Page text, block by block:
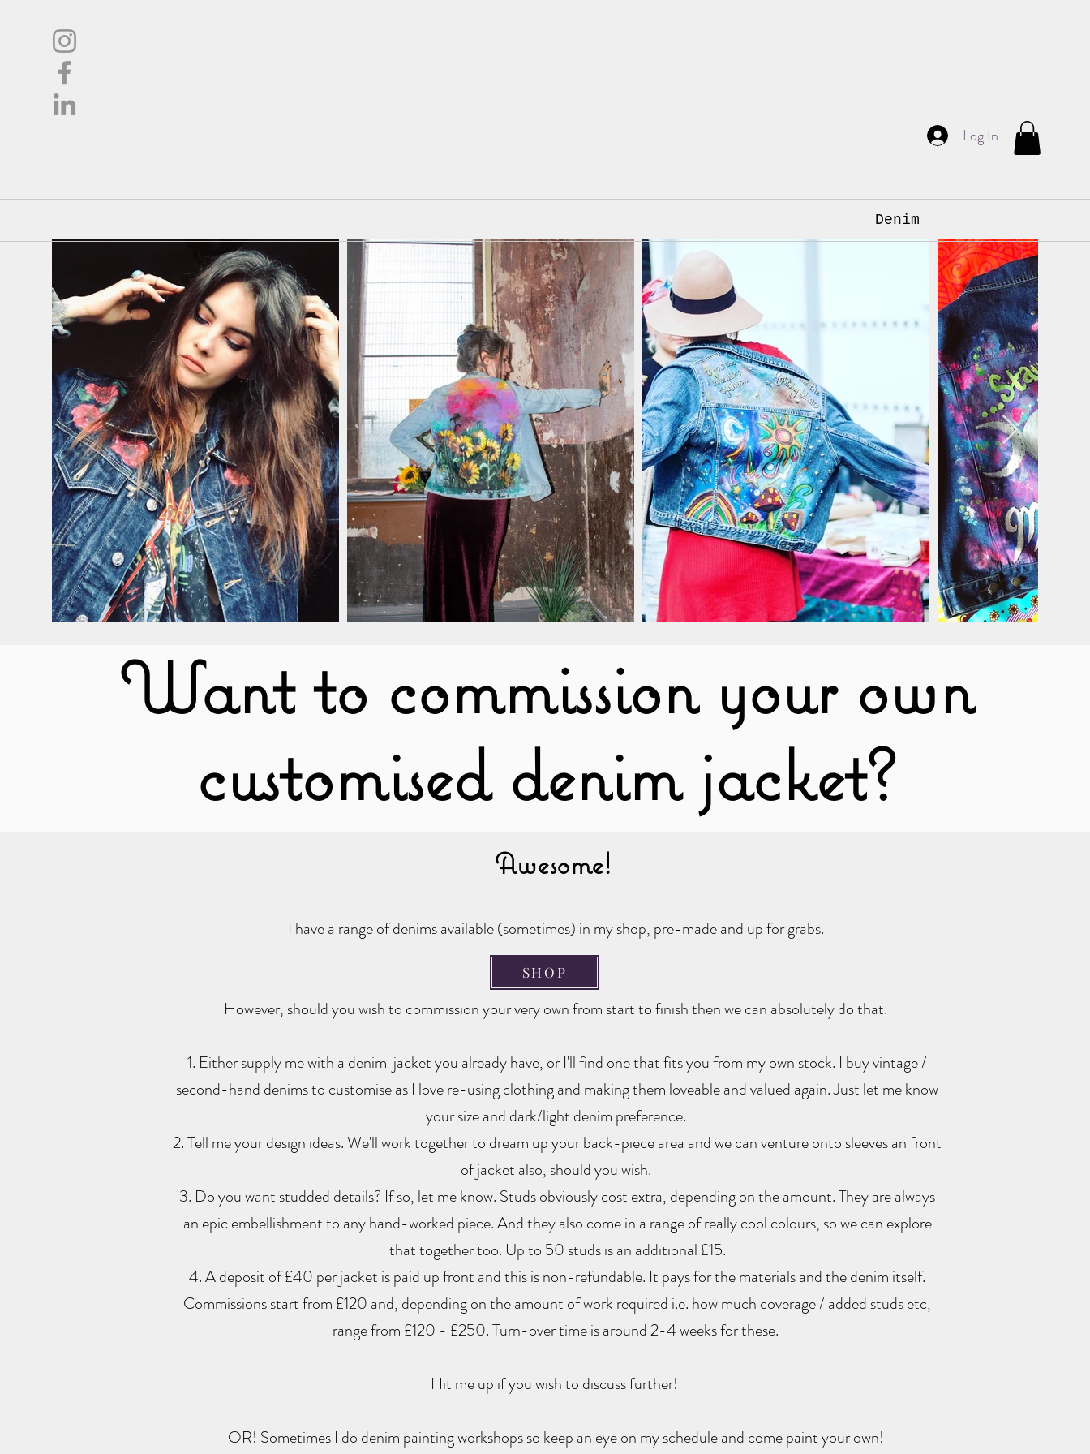
Log In
Denim
Want to commission your own
customised denim jacket?
Awesome!
I have a range of denims available (sometimes) in my shop, pre-made and up for grabs.
However, should you wish to commission your very own from start to finish then we can absolutely do that.
1. Either supply me with a denim jacket you already have, or I'll find one that fits you from my own stock. I buy vintage /
second-hand denims to customise as I love re-using clothing and making them loveable and valued again. Just let me know
your size and dark/light denim preference.
2. Tell me your design ideas. We'll work together to dream up your back-piece area and we can venture onto sleeves an front
of jacket also, should you wish.
3. Do you want studded details? If so, let me know. Studs obviously cost extra, depending on the amount. They are always
an epic embellishment to any hand-worked piece. And they also come in a range of really cool colours, so we can explore
that together too. Up to 50 studs is an additional £15.
4. A deposit of £40 per jacket is paid up front and this is non-refundable. It pays for the materials and the denim itself.
Commissions start from £120 and, depending on the amount of work required i.e. how much coverage / added studs etc,
range from £120 - £250. Turn-over time is around 2-4 weeks for these.
Hit me up if you wish to discuss further!
OR! Sometimes I do denim painting workshops so keep an eye on my schedule and come paint your own!
SHOP